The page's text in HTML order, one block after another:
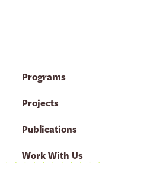
Programs
Projects
Publications
Work With Us